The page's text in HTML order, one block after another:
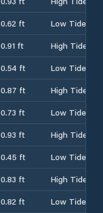
0.62 ft
Low Tide
0.91 ft
High Tide
0.54 ft
Low Tide
0.87 ft
High Tide
0.73 ft
Low Tide
0.93 ft
High Tide
0.45 ft
Low Tide
0.83 ft
High Tide
0.82 ft
Low Tide